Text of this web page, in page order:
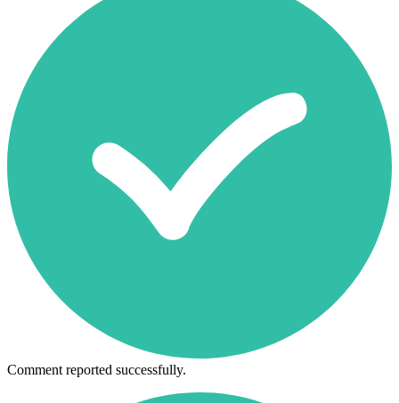
Comment reported successfully.